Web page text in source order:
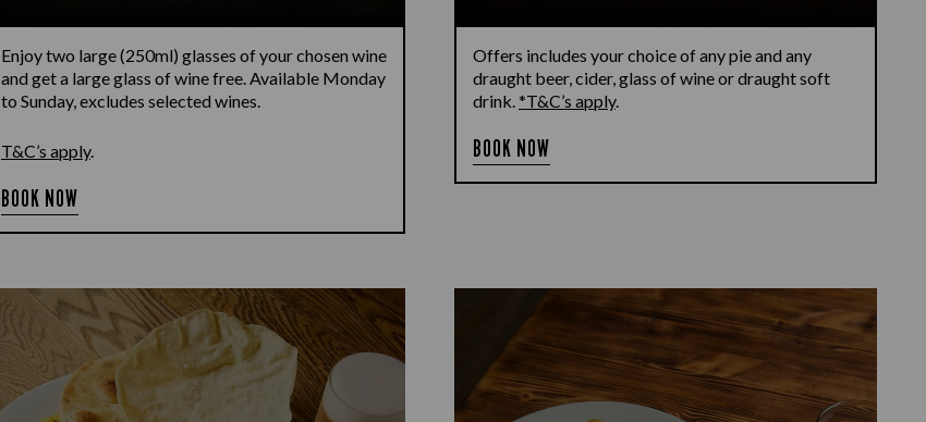
Enjoy two large (250ml) glasses of your chosen wine
and get a large glass of wine free. Available Monday
to Sunday, excludes selected wines.
T&C’s apply.
BOOK NOW
Offers includes your choice of any pie and any
draught beer, cider, glass of wine or draught soft
drink.*T&C’s apply.
BOOK NOW